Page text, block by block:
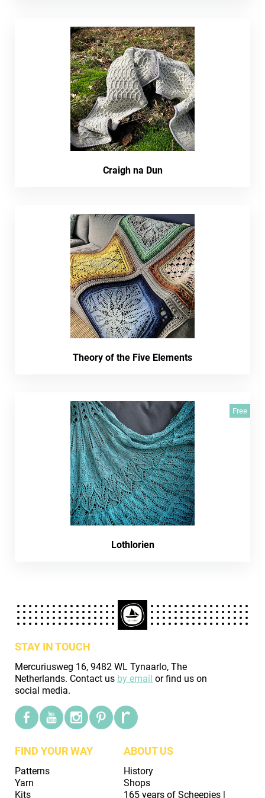
Craigh na Dun
Theory of the Five Elements
Free
Lothlorien
STAY IN TOUCH
Mercuriusweg 16, 9482 WL Tynaarlo, The
Netherlands. Contact us by email or find us on
social media.
FIND YOUR WAY
Patterns
Yarn
Kits
ABOUT US
History
Shops
165 years of Scheepjes |